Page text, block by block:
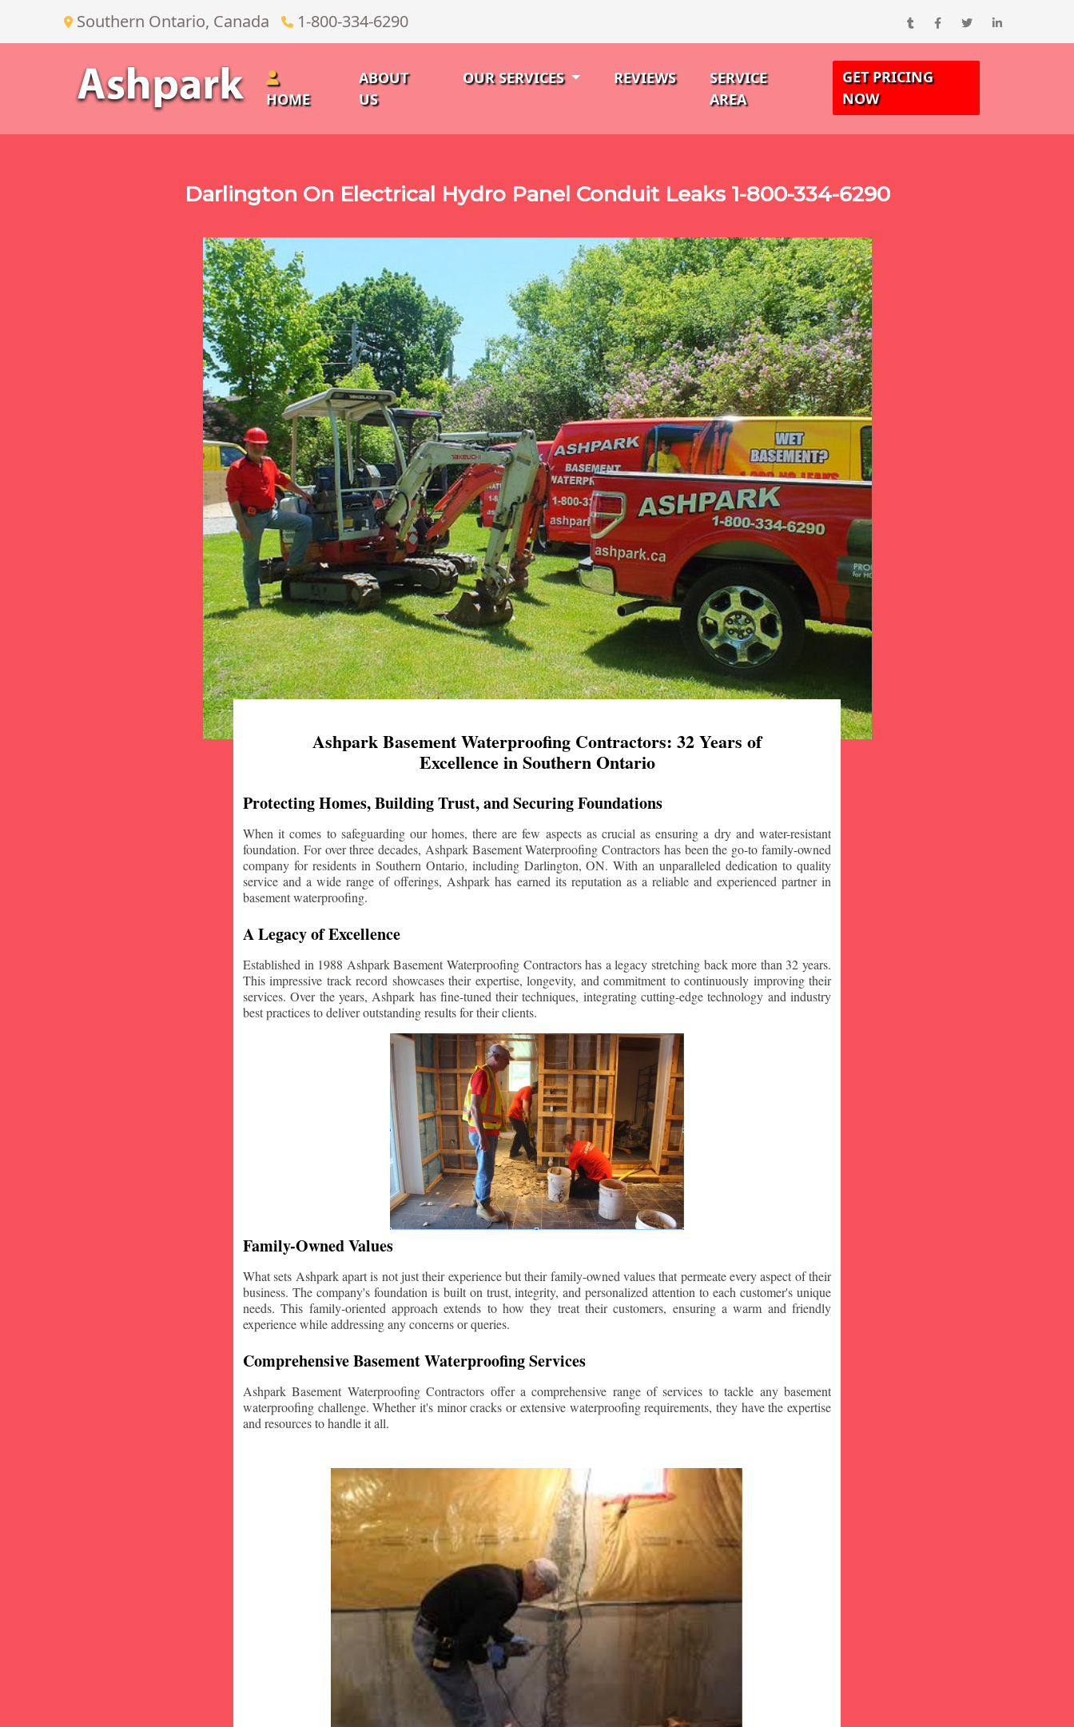
Southern Ontario, Canada 1-800-334-6290
HOME
ABOUT
US
OUR SERVICES REVIEWS
SERVICE
AREA
GET PRICING
NOW
Darlington On Electrical Hydro Panel Conduit Leaks 1-800-334-6290
Ashpark Basement Waterproofing Contractors: 32 Years of
Excellence in Southern Ontario
Protecting Homes, Building Trust, and Securing Foundations
When it comes to safeguarding our homes, there are few aspects as crucial as ensuring a dry and water-resistant
foundation. For over three decades, Ashpark Basement Waterproofing Contractors has been the go-to family-owned
company for residents in Southern Ontario, including Darlington, ON. With an unparalleled dedication to quality
service and a wide range of offerings, Ashpark has earned its reputation as a reliable and experienced partner in
basement waterproofing.
A Legacy of Excellence
Established in 1988 Ashpark Basement Waterproofing Contractors has a legacy stretching back more than 32 years.
This impressive track record showcases their expertise, longevity, and commitment to continuously improving their
services. Over the years, Ashpark has fine-tuned their techniques, integrating cutting-edge technology and industry
best practices to deliver outstanding results for their clients.
Family-Owned Values
What sets Ashpark apart is not just their experience but their family-owned values that permeate every aspect of their
business. The company's foundation is built on trust, integrity, and personalized attention to each customer's unique
needs. This family-oriented approach extends to how they treat their customers, ensuring a warm and friendly
experience while addressing any concerns or queries.
Comprehensive Basement Waterproofing Services
Ashpark Basement Waterproofing Contractors offer a comprehensive range of services to tackle any basement
waterproofing challenge. Whether it's minor cracks or extensive waterproofing requirements, they have the expertise
and resources to handle it all.